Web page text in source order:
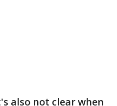
also not clear when